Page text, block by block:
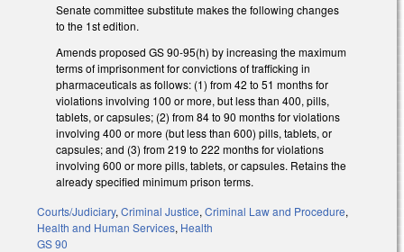
Senate committee substitute makes the following changes
to the 1st edition.
Amends proposed GS 90-95(h) by increasing the maximum
terms of imprisonment for convictions of trafficking in
pharmaceuticals as follows: (1) from 42 to 51 months for
violations involving 100 or more, but less than 400, pills,
tablets, or capsules; (2) from 84 to 90 months for violations
involving 400 or more (but less than 600) pills, tablets, or
capsules; and (3) from 219 to 222 months for violations
involving 600 or more pills, tablets, or capsules. Retains the
already specified minimum prison terms.
Courts/Judiciary, Criminal Justice, Criminal Law and Procedure,
Health and Human Services, Health
GS 90